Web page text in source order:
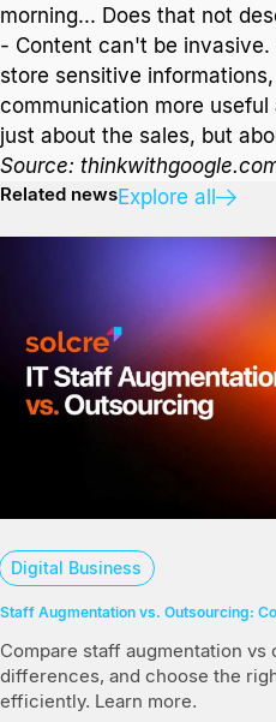
morning... Does that not
- Content can't be
store sensitive
communication more
just about the sales, but
Source:
Related newsExplore all
Digital Business
Staff Augmentation vs. Outsourcing:
Compare staff augmentation
differences, and choose the
efficiently. Learn more.